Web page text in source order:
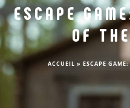
ESCAPE
OF
ACCUEIL » ESCAPE